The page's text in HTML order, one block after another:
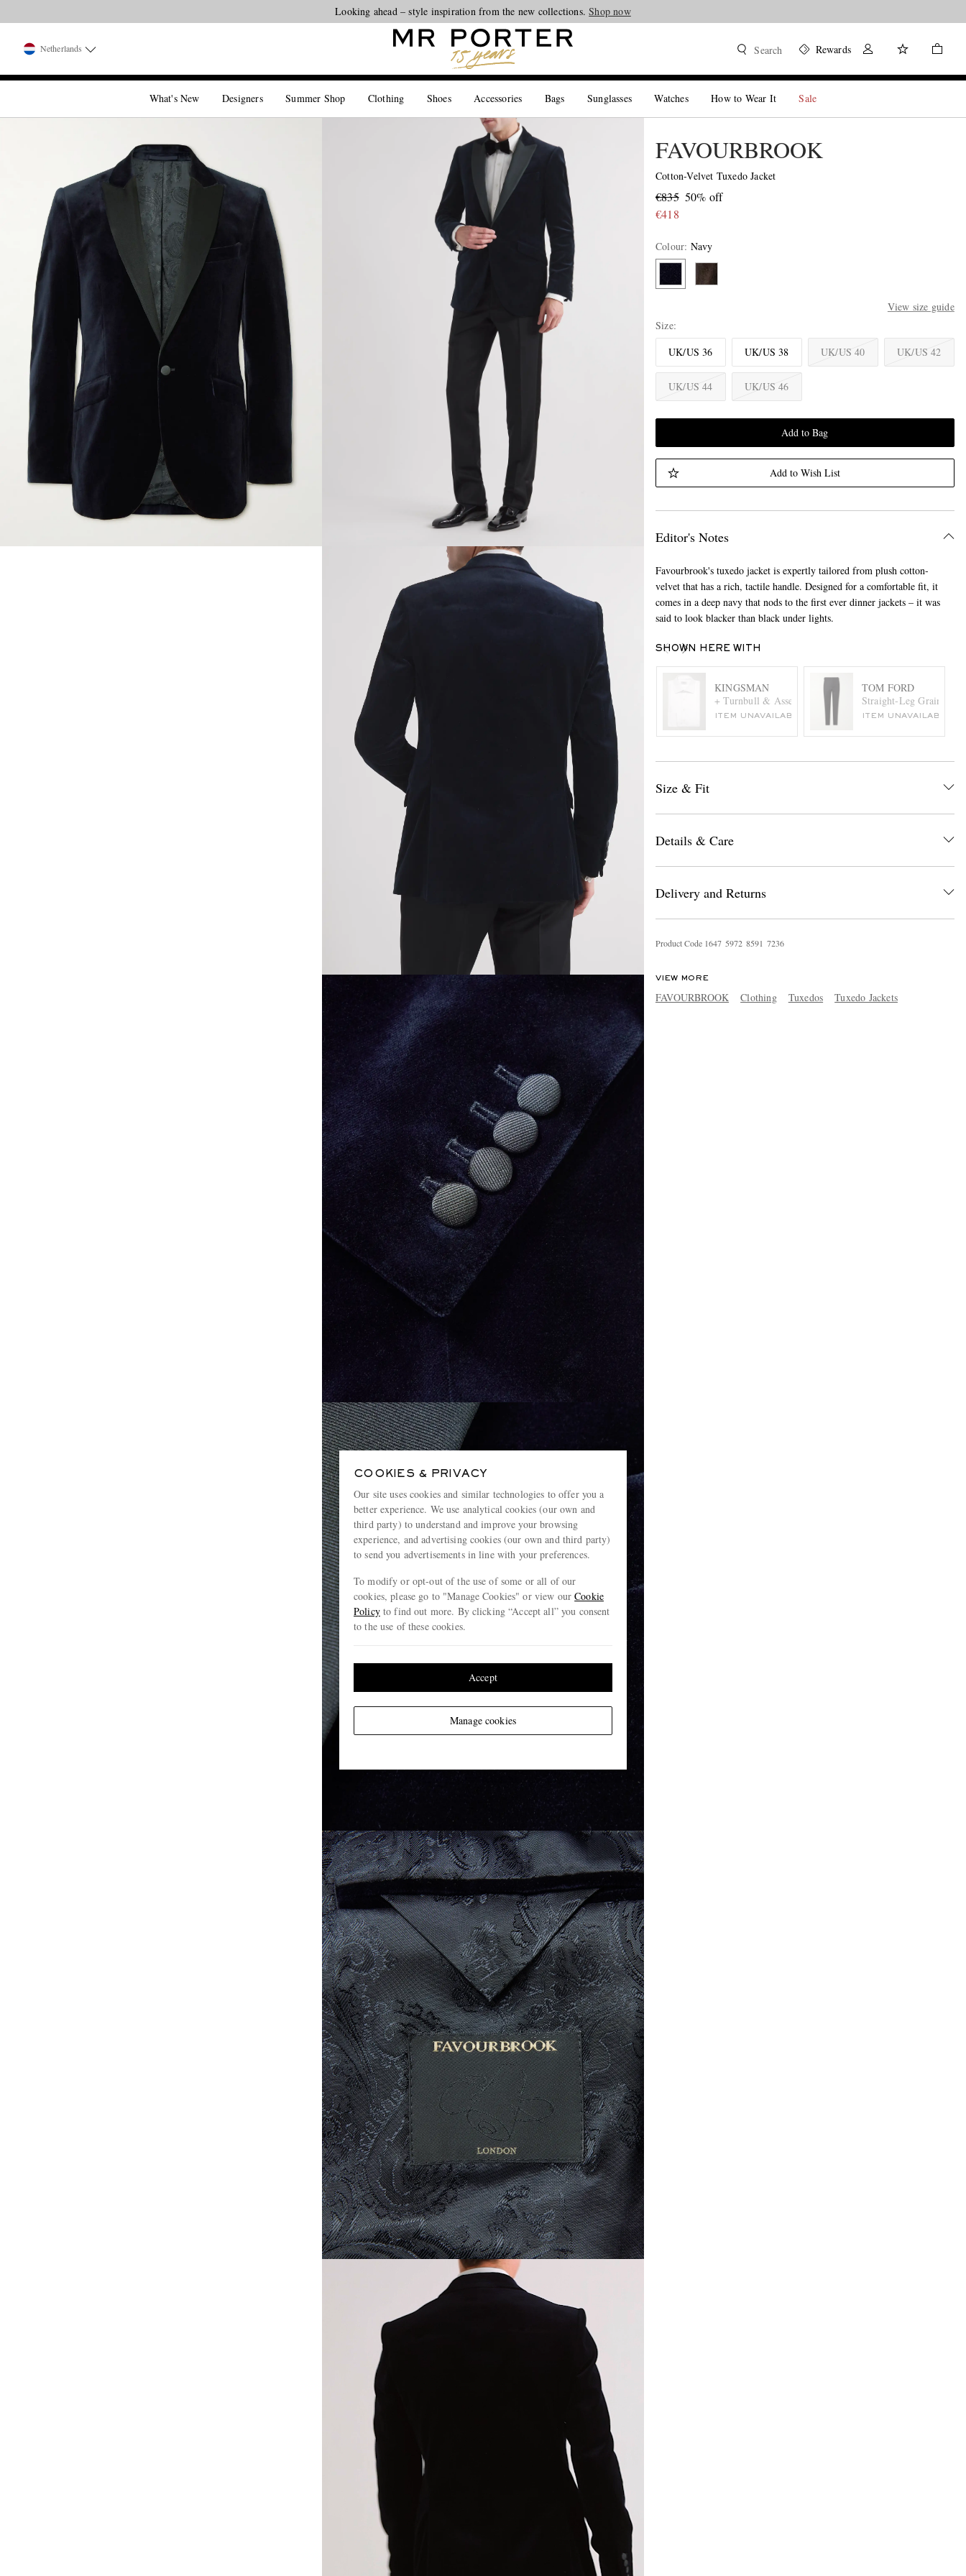
Looking ahead – style inspiration from the new collections.Shop now
Netherlands Search Rewards
What's New Designers Summer Shop Clothing Shoes Accessories Bags Sunglasses Watches How to Wear It Sale
FAVOURBROOK
Cotton-Velvet Tuxedo Jacket
€835 50% off
€418
Colour: Navy
View size guide
Size
UK/US 36
UK/US 38 UK/US 40 UK/US 42
UK/US 44 UK/US 46
Add to Bag
Add to Wish List
Editor's Notes
Favourbrook's tuxedo jacket is expertly tailored from plush cotton-
velvet that has a rich, tactile handle. Designed for a comfortable fit, it
comes in a deep navy that nods to the first ever dinner jackets – it was
said to look blacker than black under lights.
SHOWN HERE WITH
KINGSMAN
+ Turnbull & Asser White Bib-Front Cotton Tuxedo Shirt
ITEM UNAVAILABLE
TOM FORD
Straight-Leg Grain de
ITEM UNAVAILABLE
Size & Fit
Details & Care
Delivery and Returns
Product Code 1647 5972 8591 7236
VIEW MORE
FAVOURBROOK Clothing Tuxedos Tuxedo Jackets
COOKIES & PRIVACY
Our site uses cookies and similar technologies to offer you a
better experience. We use analytical cookies (our own and
third party) to understand and improve your browsing
experience, and advertising cookies (our own and third party)
to send you advertisements in line with your preferences.
To modify or opt-out of the use of some or all of our
cookies, please go to "Manage Cookies" or view ourCookie
Policyto find out more. By clicking “Accept all” you consent
to the use of these cookies.
Manage cookies
Accept